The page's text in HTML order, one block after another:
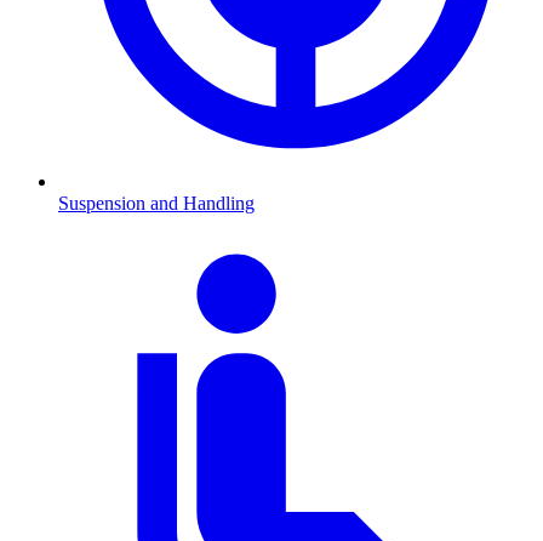
Suspension and Handling